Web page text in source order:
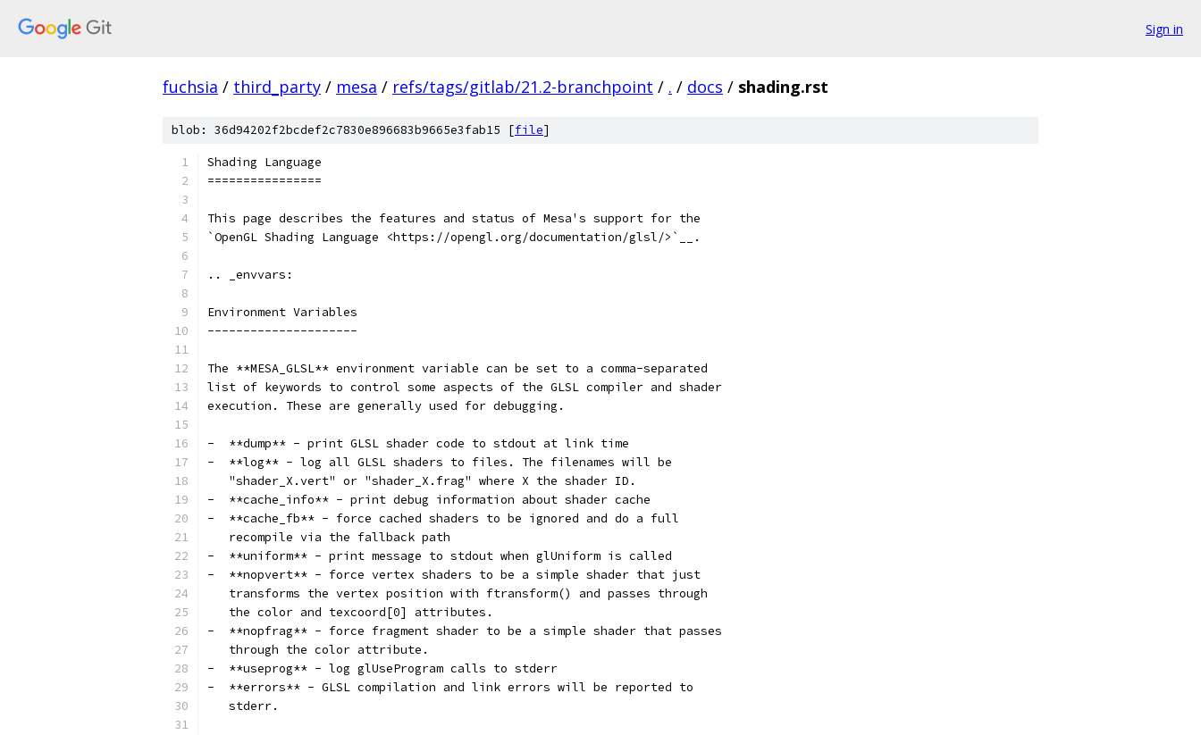
Sign in
fuchsia / third_party / mesa / refs/tags/gitlab/21.2-branchpoint / . / docs / shading.rst
blob: 36d94202f2bcdef2c7830e896683b9665e3fab15 [file]
Shading Language
================
This page describes the features and status of Mesa's support for the
`OpenGL Shading Language <https://opengl.org/documentation/glsl/>`__.
.. _envvars:
Environment Variables
---------------------
The **MESA_GLSL** environment variable can be set to a comma-separated
list of keywords to control some aspects of the GLSL compiler and shader
execution. These are generally used for debugging.
-  **dump** - print GLSL shader code to stdout at link time
-  **log** - log all GLSL shaders to files. The filenames will be
   "shader_X.vert" or "shader_X.frag" where X the shader ID.
-  **cache_info** - print debug information about shader cache
-  **cache_fb** - force cached shaders to be ignored and do a full
   recompile via the fallback path
-  **uniform** - print message to stdout when glUniform is called
-  **nopvert** - force vertex shaders to be a simple shader that just
   transforms the vertex position with ftransform() and passes through
   the color and texcoord[0] attributes.
-  **nopfrag** - force fragment shader to be a simple shader that passes
   through the color attribute.
-  **useprog** - log glUseProgram calls to stderr
-  **errors** - GLSL compilation and link errors will be reported to
   stderr.